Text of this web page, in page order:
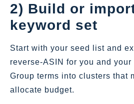
2) Build or
keyword set
Start with your seed list and
reverse‑ASIN for you and
Group terms into clusters that
allocate budget.